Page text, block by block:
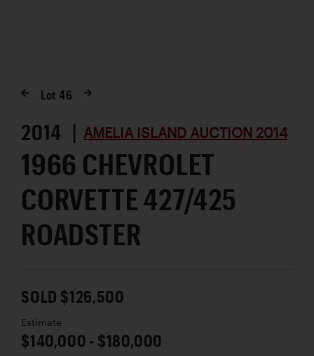
Lot46
2014 | AMELIA ISLAND AUCTION 2014
1966 CHEVROLET
CORVETTE 427/425
ROADSTER
SOLD $126,500
Estimate
$140,000 - $180,000